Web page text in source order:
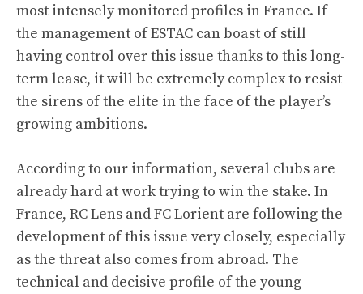
most intensely monitored profiles in France. If
the management of ESTAC can boast of still
having control over this issue thanks to this long-
term lease, it will be extremely complex to resist
the sirens of the elite in the face of the player’s
growing ambitions.
According to our information, several clubs are
already hard at work trying to win the stake. In
France, RC Lens and FC Lorient are following the
development of this issue very closely, especially
as the threat also comes from abroad. The
technical and decisive profile of the young